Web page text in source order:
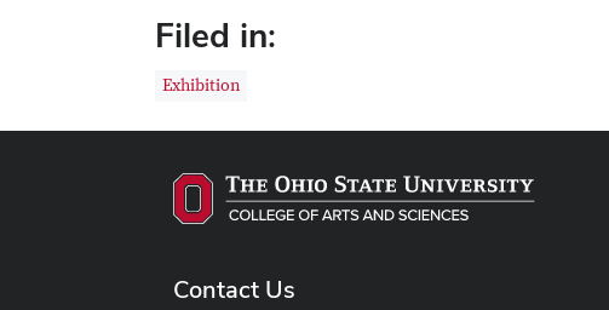
Filed in:
Exhibition
Contact Us